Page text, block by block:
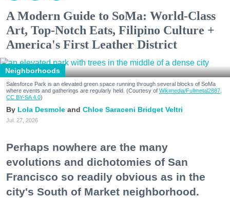
A Modern Guide to SoMa: World-Class
Art, Top-Notch Eats, Filipino Culture +
America's First Leather District
Neighborhoods
Salesforce Park is an elevated green space running through several blocks of SoMa
where events and gatherings are regularly held. (Courtesy of Wikimedia/Fullmetal2887,
CC BY-SA 4.0)
Lola Desmole Chloe Saraceni Bridget Veltri
Jul. 27, 2026
Perhaps nowhere are the many
evolutions and dichotomies of San
Francisco so readily obvious as in the
city's South of Market neighborhood.